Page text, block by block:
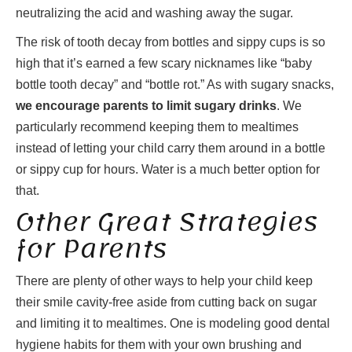
neutralizing the acid and washing away the sugar.
The risk of tooth decay from bottles and sippy cups is so
high that it’s earned a few scary nicknames like “baby
bottle tooth decay” and “bottle rot.” As with sugary snacks,
we encourage parents to limit sugary drinks. We
particularly recommend keeping them to mealtimes
instead of letting your child carry them around in a bottle
or sippy cup for hours. Water is a much better option for
that.
Other Great Strategies
for Parents
There are plenty of other ways to help your child keep
their smile cavity-free aside from cutting back on sugar
and limiting it to mealtimes. One is modeling good dental
hygiene habits for them with your own brushing and